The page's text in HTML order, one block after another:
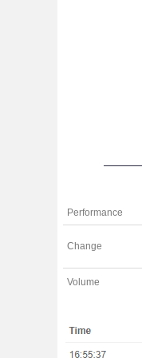
Performance
Change
Volume